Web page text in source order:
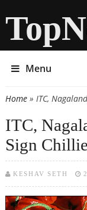
Menu
You are here
Home» ITC,
ITC,
Sign
KESHAV SETH